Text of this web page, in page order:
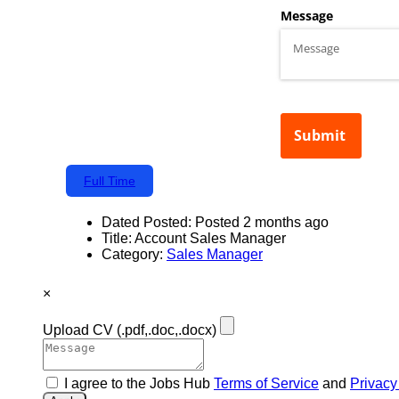
Full Time
Dated Posted: Posted 2 months ago
Title: Account Sales Manager
Category: Sales Manager
×
Upload CV (.pdf,.doc,.docx)
I agree to the Jobs Hub Terms of Service and